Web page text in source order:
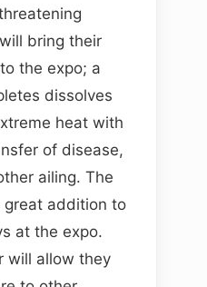
bring their
the expo; a
dissolves
heat with
of disease,
ailing. The
addition to
at the expo.
will allow they